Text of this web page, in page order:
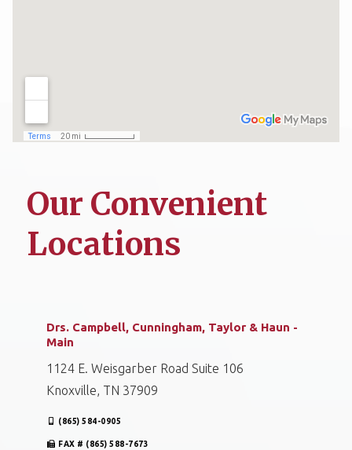
Our Convenient
Locations
Drs. Campbell, Cunningham, Taylor & Haun -
Main
1124 E. Weisgarber Road Suite 106
Knoxville, TN 37909
(865) 584-0905
FAX # (865) 588-7673